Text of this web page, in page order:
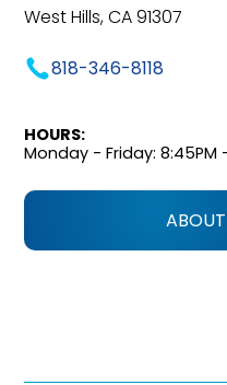
West Hills, CA 91307
818-346-8118
HOURS:
Monday - Friday: 8:45PM